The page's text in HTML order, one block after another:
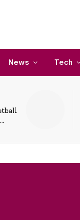
News Tech